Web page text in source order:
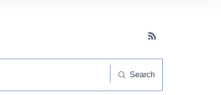
Subscribe button
Search